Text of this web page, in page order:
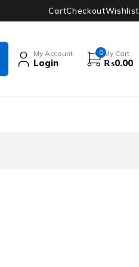
CartCheckoutWishlist
My Account
Login
0 My Cart
₨0.00